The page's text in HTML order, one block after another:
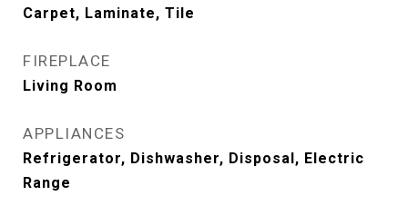
Carpet, Laminate, Tile
FIREPLACE
Living Room
APPLIANCES
Refrigerator, Dishwasher, Disposal, Electric
Range